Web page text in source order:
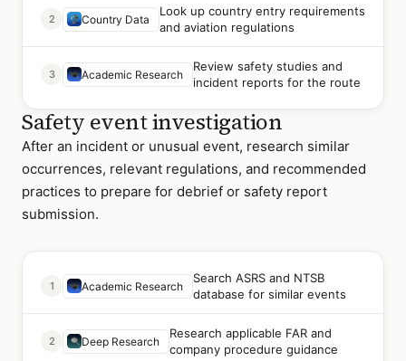
2 Country Data
Look up country entry requirements
and aviation regulations
3 Academic Research
Review safety studies and
incident reports for the route
Safety event investigation
After an incident or unusual event, research similar
occurrences, relevant regulations, and recommended
practices to prepare for debrief or safety report
submission.
1 Academic Research
Search ASRS and NTSB
database for similar events
2 Deep Research
Research applicable FAR and
company procedure guidance